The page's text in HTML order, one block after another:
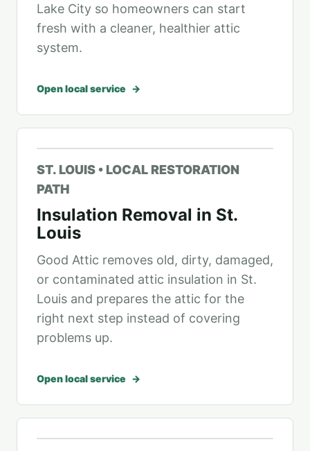
Lake City so homeowners can start
fresh with a cleaner, healthier attic
system.
Open local service
ST. LOUIS • LOCAL RESTORATION
PATH
Insulation Removal in St.
Louis
Good Attic removes old, dirty, damaged,
or contaminated attic insulation in St.
Louis and prepares the attic for the
right next step instead of covering
problems up.
Open local service